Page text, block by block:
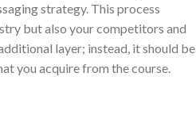
strategy. This process
but also your competitors and
layer; instead, it should be
you acquire from the course.